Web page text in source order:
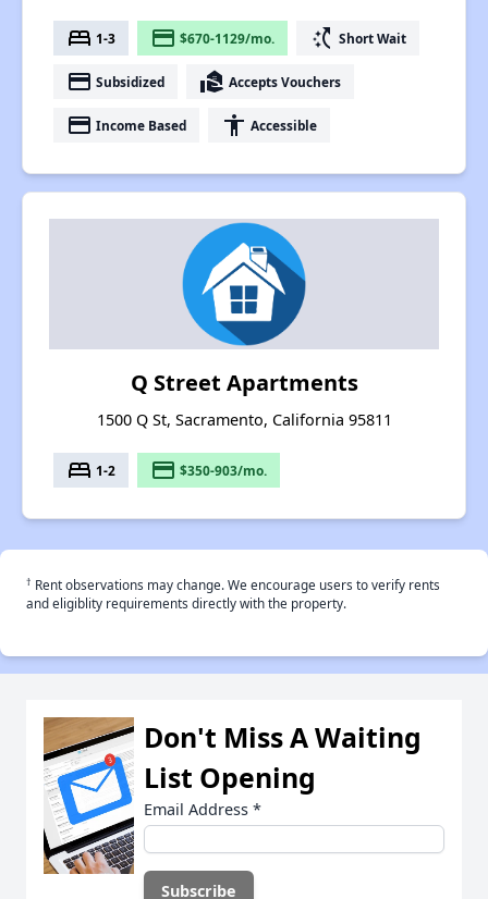
bed 1-3 payment $670-1129/mo. switch_access_shortcut Short Wait
payment Subsidized real_estate_agent Accepts Vouchers
payment Income Based accessibility Accessible
Q Street Apartments
1500 Q St, Sacramento, California 95811
bed 1-2 payment $350-903/mo.
† Rent observations may change. We encourage users to verify rents
and eligiblity requirements directly with the property.
Don't Miss A Waiting
List Opening
Email Address *